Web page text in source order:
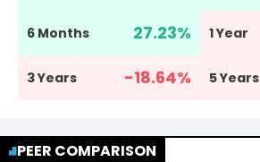
6 Months 27.23% 1 Year
3 Years -18.64% 5 Years
PEER COMPARISON